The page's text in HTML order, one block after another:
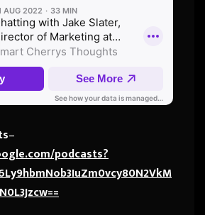
–
podcasts?